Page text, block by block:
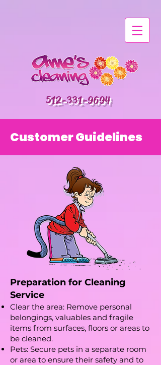
512-331-9694
Customer Guidelines
Preparation for Cleaning
Service
Clear the area: Remove personal
belongings, valuables and fragile
items from surfaces, floors or areas to
be cleaned.
Pets: Secure pets in a separate room
or area to ensure their safety and to